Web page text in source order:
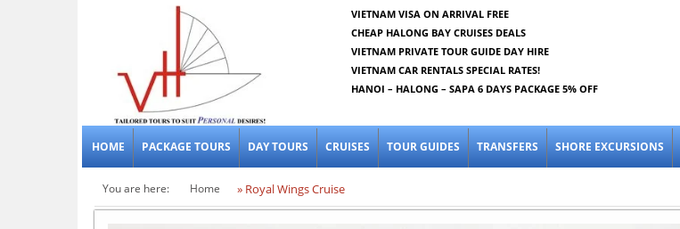
VIETNAM VISA ON ARRIVAL FREE
CHEAP HALONG BAY CRUISES DEALS
VIETNAM PRIVATE TOUR GUIDE DAY HIRE
VIETNAM CAR RENTALS SPECIAL RATES!
HANOI – HALONG – SAPA 6 DAYS PACKAGE 5% OFF
HOME PACKAGE TOURS DAY TOURS CRUISES TOUR GUIDES TRANSFERS SHORE EXCURSIONS
You are here: Home » Royal Wings Cruise